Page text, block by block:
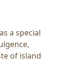
a special
of island